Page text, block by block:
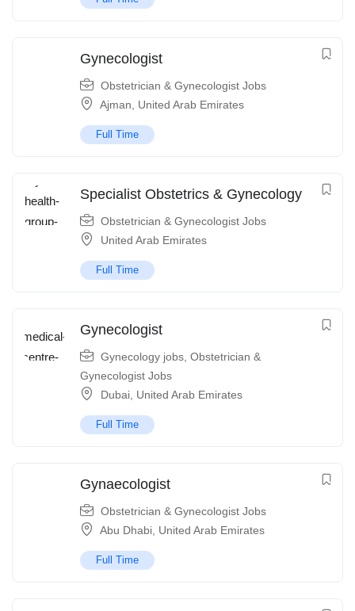
Gynecologist
Obstetrician & Gynecologist Jobs
Ajman
United Arab Emirates
Full Time
Specialist Obstetrics & Gynecology
Obstetrician & Gynecologist Jobs
United Arab Emirates
Full Time
Gynecologist
Gynecology jobs Obstetrician &
Gynecologist Jobs
Dubai United Arab Emirates
Full Time
Gynaecologist
Obstetrician & Gynecologist Jobs
Abu Dhabi United Arab Emirates
Full Time